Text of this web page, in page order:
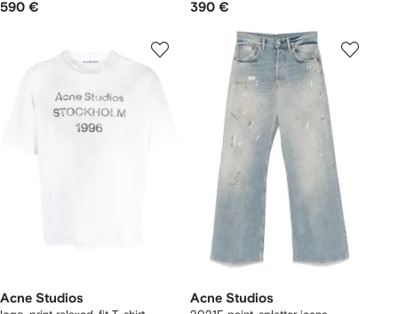
590 € 390 €
Acne Studios Acne Studios